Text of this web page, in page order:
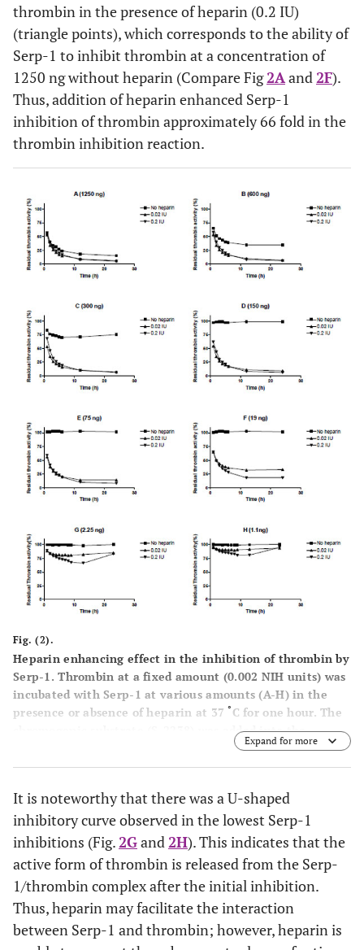
thrombin in the presence of heparin (0.2 IU)
(triangle points), which corresponds to the ability of
Serp-1 to inhibit thrombin at a concentration of
1250 ng without heparin (Compare Fig2Aand 2F).
Thus, addition of heparin enhanced Serp-1
inhibition of thrombin approximately 66 fold in the
thrombin inhibition reaction.
Fig. (2).
Heparin enhancing effect in the inhibition of thrombin by
Serp-1. Thrombin at a fixed amount (0.002 NIH units) was
incubated with Serp-1 at various amounts (A-H) in the
presence or absence of heparin at 37° C for one hour. The
chromogenic substrate (S-2238) was added into the
reaction and color development was monitored every hour
for first 6 hours and at 12 and 24 hours thereafter (X axis).
percentage of the control sample, which contained no
Serp-1
Expand for more
It is noteworthy that there was a U-shaped
inhibitory curve observed in the lowest Serp-1
inhibitions (Fig.2Gand2H). This indicates that the
active form of thrombin is released from the Serp-
1/thrombin complex after the initial inhibition.
Thus, heparin may facilitate the interaction
between Serp-1 and thrombin; however, heparin is